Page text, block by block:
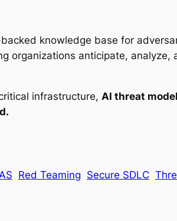
knowledge base for
organizations anticipate,
infrastructure, AI threat
Red Teaming Secure SDLC